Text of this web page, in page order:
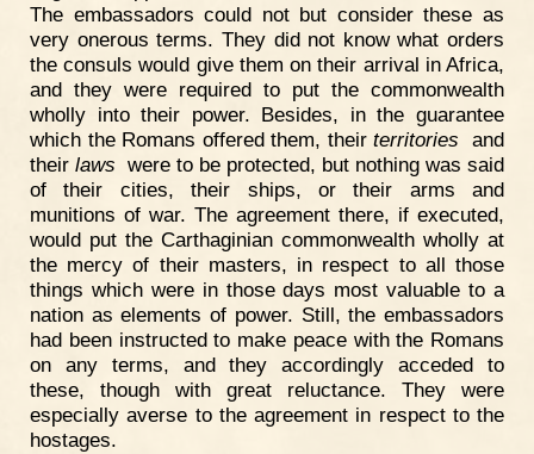
The embassadors could not but consider these as
very onerous terms. They did not know what orders
the consuls would give them on their arrival in Africa,
and they were required to put the commonwealth
wholly into their power. Besides, in the guarantee
which the Romans offered them, their territories and
their laws were to be protected, but nothing was said
of their cities, their ships, or their arms and
munitions of war. The agreement there, if executed,
would put the Carthaginian commonwealth wholly at
the mercy of their masters, in respect to all those
things which were in those days most valuable to a
nation as elements of power. Still, the embassadors
had been instructed to make peace with the Romans
on any terms, and they accordingly acceded to
these, though with great reluctance. They were
especially averse to the agreement in respect to the
hostages.